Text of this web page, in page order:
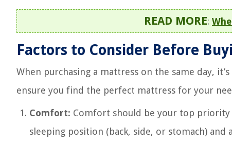
READ MORE:
Factors to Consider Before
When purchasing a mattress on the same day,
ensure you find the perfect mattress for your
Comfort: Comfort should be your top priority
sleeping position (back, side, or stomach)